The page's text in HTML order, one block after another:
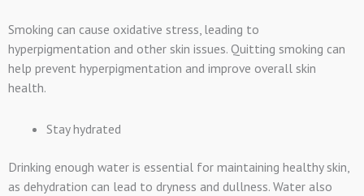
Smoking can cause oxidative stress, leading to
hyperpigmentation and other skin issues. Quitting smoking can
help prevent hyperpigmentation and improve overall skin
health.
Stay hydrated
Drinking enough water is essential for maintaining healthy skin,
as dehydration can lead to dryness and dullness. Water also